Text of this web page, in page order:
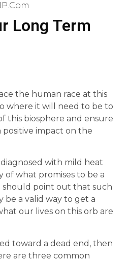
Long Term
the human race at this
where it will need to be to
this biosphere and ensure
impact on the
with mild heat
of what promises to be a
should point out that such
be a valid way to get a
our lives on this orb are
toward a dead end, then
are three common